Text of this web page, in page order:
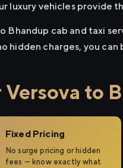
luxury vehicles provide
Bhandup cab and taxi
hidden charges, you
to
Fixed Pricing
No surge pricing or hidden
fees — know exactly what